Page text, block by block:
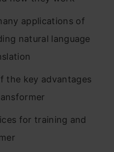
applications of
natural language
the key advantages
for training and